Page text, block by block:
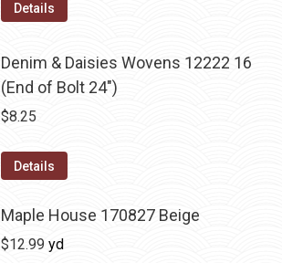
Details
Denim & Daisies Wovens 12222 16
(End of Bolt 24")
$8.25
Details
Maple House 170827 Beige
$12.99 yd